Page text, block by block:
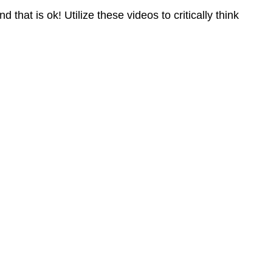
that is ok! Utilize these videos to critically think